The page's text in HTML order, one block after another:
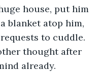
house, put him
blanket atop him,
to cuddle.
thought after
already.